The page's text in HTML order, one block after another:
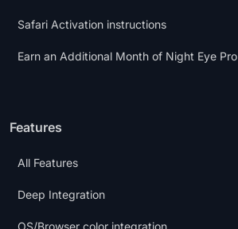
Safari Activation instructions
Earn an Additional Month of Night Eye Pro
Features
All Features
Deep Integration
OS/Browser color integration